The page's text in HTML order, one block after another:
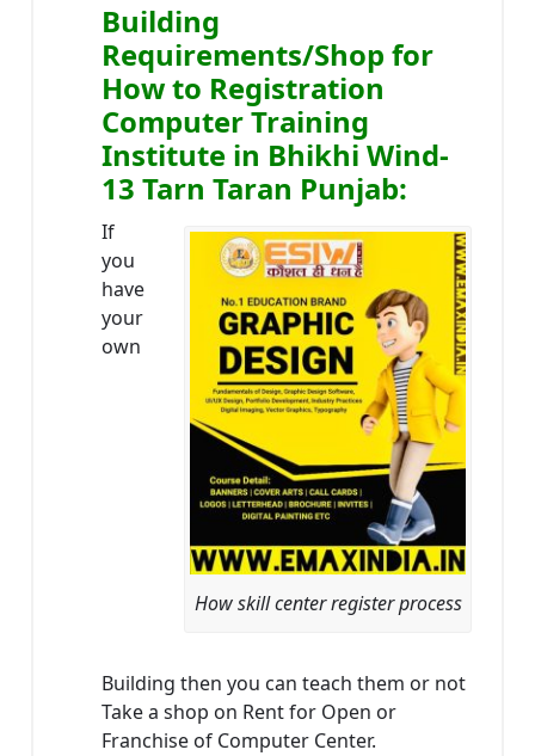
Building
Requirements/Shop for
How to Registration
Computer Training
Institute in Bhikhi Wind-
13 Tarn Taran Punjab:
How skill center register process
If
you
have
your
own
Building then you can teach them or not
Take a shop on Rent for Open or
Franchise of Computer Center.